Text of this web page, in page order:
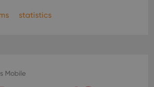
statistics
Mobile